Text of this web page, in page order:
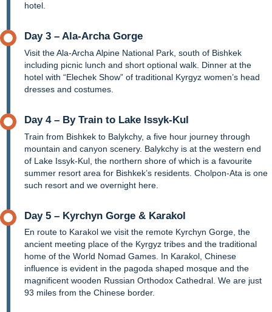
hotel.
Day 3 – Ala-Archa Gorge
Visit the Ala-Archa Alpine National Park, south of Bishkek
including picnic lunch and short optional walk. Dinner at the
hotel with “Elechek Show” of traditional Kyrgyz women’s head
dresses and costumes.
Day 4 – By Train to Lake Issyk-Kul
Train from Bishkek to Balykchy, a five hour journey through
mountain and canyon scenery. Balykchy is at the western end
of Lake Issyk-Kul, the northern shore of which is a favourite
summer resort area for Bishkek’s residents. Cholpon-Ata is one
such resort and we overnight here.
Day 5 – Kyrchyn Gorge & Karakol
En route to Karakol we visit the remote Kyrchyn Gorge, the
ancient meeting place of the Kyrgyz tribes and the traditional
home of the World Nomad Games. In Karakol, Chinese
influence is evident in the pagoda shaped mosque and the
magnificent wooden Russian Orthodox Cathedral. We are just
93 miles from the Chinese border.